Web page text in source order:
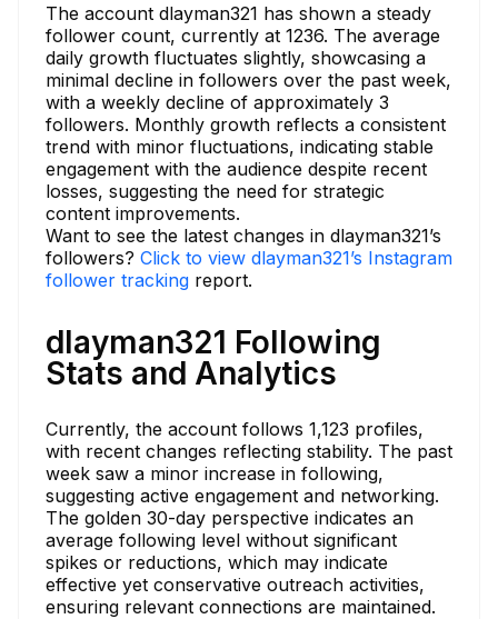
The account dlayman321 has shown a steady
follower count, currently at 1236. The average
daily growth fluctuates slightly, showcasing a
minimal decline in followers over the past week,
with a weekly decline of approximately 3
followers. Monthly growth reflects a consistent
trend with minor fluctuations, indicating stable
engagement with the audience despite recent
losses, suggesting the need for strategic
content improvements.
Want to see the latest changes in dlayman321’s
followers? Click to view dlayman321’s Instagram
follower tracking report.
dlayman321 Following
Stats and Analytics
Currently, the account follows 1,123 profiles,
with recent changes reflecting stability. The past
week saw a minor increase in following,
suggesting active engagement and networking.
The golden 30-day perspective indicates an
average following level without significant
spikes or reductions, which may indicate
effective yet conservative outreach activities,
ensuring relevant connections are maintained.